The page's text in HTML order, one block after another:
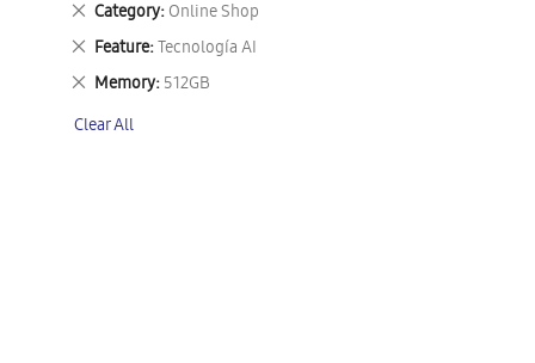
Category Online Shop
Remove
This
Item
Feature Tecnología AI
Remove
This
Item
Memory 512GB
Remove
Item
Clear All